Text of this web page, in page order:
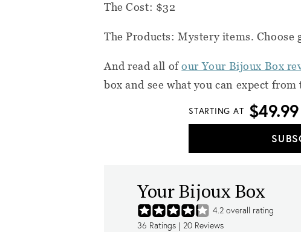
The Cost: $32
The Products: Mystery items. Choose
And read all ofour Your Bijoux Box
box and see what you can expect from
STARTING AT $49.99
Your Bijoux Box
4.2 overall rating
36 Ratings | 20 Reviews